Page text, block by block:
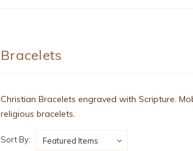
Bracelets
Christian Bracelets engraved with Scripture.
religious bracelets.
Sort By: